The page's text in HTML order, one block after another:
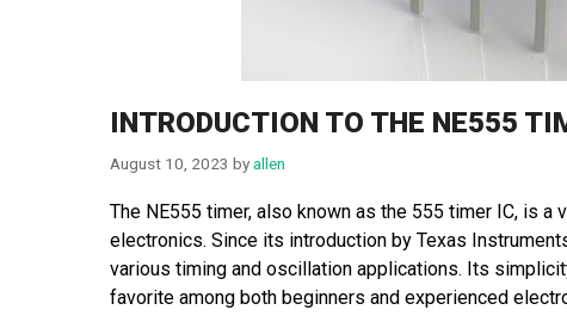
INTRODUCTION TO THE NE555
August 10, 2023 byallen
The NE555 timer, also known as the 555 timer IC, is
electronics. Since its introduction by Texas
various timing and oscillation applications. Its
favorite among both beginners and experienced